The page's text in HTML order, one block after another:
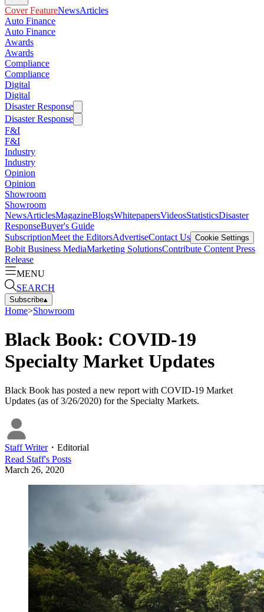
Cover FeatureNewsArticles
Auto Finance
Auto Finance
Awards
Awards
Compliance
Compliance
Digital
Digital
Disaster Response
Disaster Response
F&I
F&I
Industry
Industry
Opinion
Opinion
Showroom
Showroom
NewsArticlesMagazineBlogsWhitepapersVideosStatisticsDisaster
ResponseBuyer's Guide
SubscriptionMeet the EditorsAdvertiseContact Us Cookie Settings
Bobit Business MediaMarketing SolutionsContribute Content Press
Release
MENU
SEARCH
Subscribe▴
Home>Showroom
Black Book: COVID-19
Specialty Market Updates
Black Book has posted a new report with COVID-19 Market
Updates (as of 3/26/2020) for the Specialty Markets.
Staff Writer・ Editorial
Read Staff's Posts
March 26, 2020